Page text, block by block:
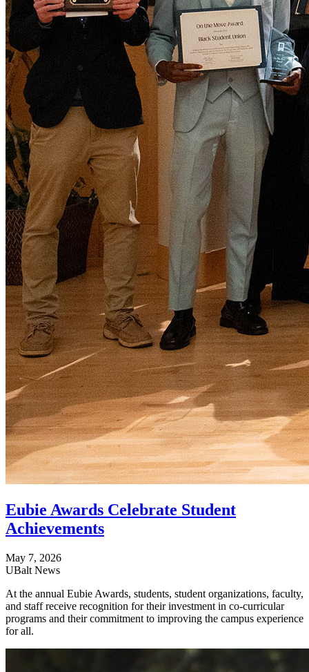
Eubie Awards Celebrate Student
Achievements
May 7, 2026
UBalt News
At the annual Eubie Awards, students, student organizations, faculty,
and staff receive recognition for their investment in co-curricular
programs and their commitment to improving the campus experience
for all.